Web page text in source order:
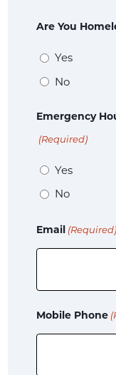
Are You
Yes
No
Emergency
(Required)
Yes
No
Email (Required)
Mobile Phone